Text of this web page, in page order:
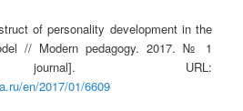
of personality development in the
// Modern pedagogy. 2017. № 1
journal]. URL:
en/2017/01/6609